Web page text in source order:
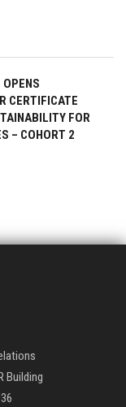
CERTIFICATE
FOR
– COHORT 2
Building